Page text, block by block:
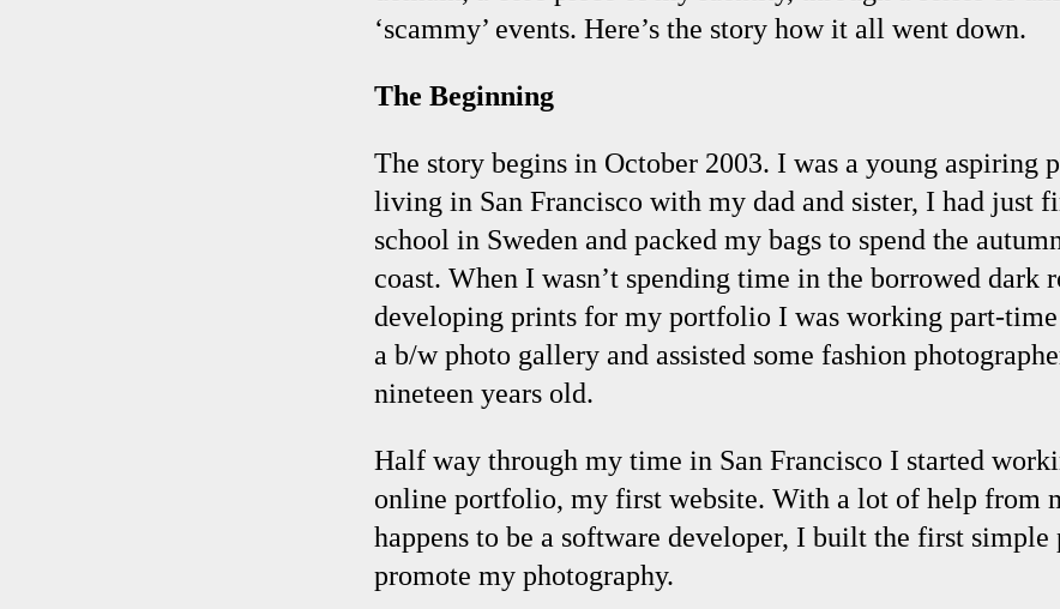
‘scammy’ events. Here’s the story how it all went down.
The Beginning
The story begins in October 2003. I was a young aspiring
living in San Francisco with my dad and sister, I had just
school in Sweden and packed my bags to spend the
coast. When I wasn’t spending time in the borrowed dark
developing prints for my portfolio I was working part-
a b/w photo gallery and assisted some fashion
nineteen years old.
Half way through my time in San Francisco I started
online portfolio, my first website. With a lot of help from
happens to be a software developer, I built the first
promote my photography.